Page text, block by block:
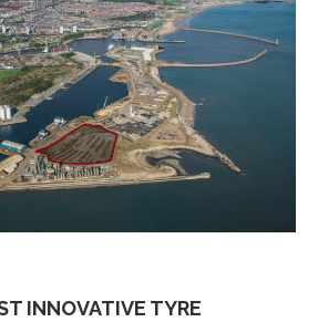
INNOVATIVE TYRE